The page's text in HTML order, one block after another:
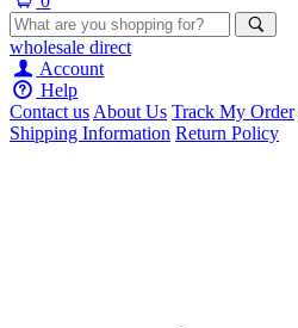
wholesale direct
Account
Help
Contact usAbout Us Track My Order
Shipping Information Return Policy